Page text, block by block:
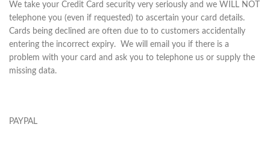
We take your Credit Card security very seriously and we WILL NOT
telephone you (even if requested) to ascertain your card details.
Cards being declined are often due to to customers accidentally
entering the incorrect expiry. We will email you if there is a
problem with your card and ask you to telephone us or supply the
missing data.
PAYPAL